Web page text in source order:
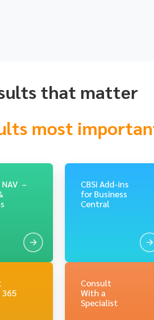
that matter
most
NAV –
CBSi Add-ins
for Business
Central
365
Consult
With a
Specialist